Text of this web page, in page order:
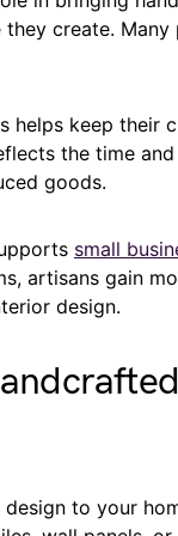
they create.
helps keep their
the time
goods.
small
artisans gain
design.
to your